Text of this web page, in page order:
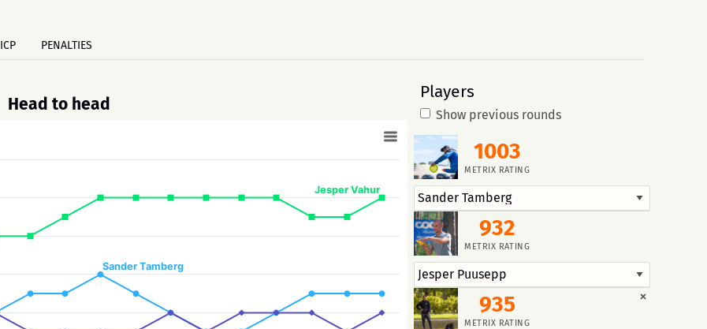
ICP PENALTIES
Head to head
Sander Tamberg
Jesper Vahur
Players
Show previous rounds
1003
METRIX RATING
932
METRIX RATING
×
935
METRIX RATING